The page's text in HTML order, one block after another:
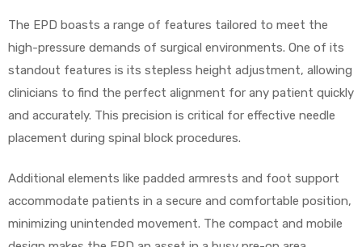
The EPD boasts a range of features tailored to meet the
high-pressure demands of surgical environments. One of its
standout features is its stepless height adjustment, allowing
clinicians to find the perfect alignment for any patient quickly
and accurately. This precision is critical for effective needle
placement during spinal block procedures.
Additional elements like padded armrests and foot support
accommodate patients in a secure and comfortable position,
minimizing unintended movement. The compact and mobile